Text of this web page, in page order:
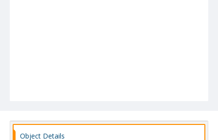
Object Details